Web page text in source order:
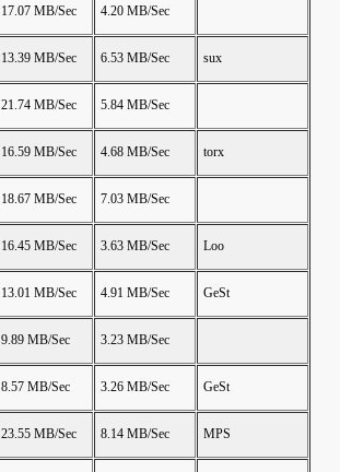
17.07 MB/Sec 4.20 MB/Sec
13.39 MB/Sec 6.53 MB/Sec sux
21.74 MB/Sec 5.84 MB/Sec
16.59 MB/Sec 4.68 MB/Sec torx
18.67 MB/Sec 7.03 MB/Sec
16.45 MB/Sec 3.63 MB/Sec Loo
13.01 MB/Sec 4.91 MB/Sec GeSt
9.89 MB/Sec 3.23 MB/Sec
8.57 MB/Sec 3.26 MB/Sec GeSt
23.55 MB/Sec 8.14 MB/Sec MPS